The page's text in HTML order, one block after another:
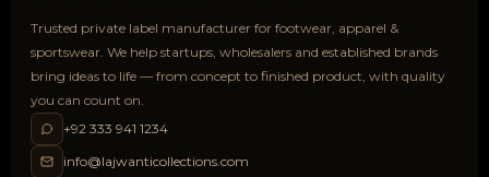
Trusted private label manufacturer for footwear, apparel &
sportswear. We help startups, wholesalers and established brands
bring ideas to life — from concept to finished product, with quality
you can count on.
+92 333 941 1234
info@lajwanticollections.com